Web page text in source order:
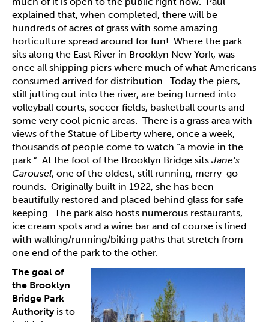
explained that, when completed, there will be
hundreds of acres of grass with some amazing
horticulture spread around for fun! Where the park
sits along the East River in Brooklyn New York, was
once all shipping piers where much of what Americans
consumed arrived for distribution. Today the piers,
still jutting out into the river, are being turned into
volleyball courts, soccer fields, basketball courts and
some very cool picnic areas. There is a grass area with
views of the Statue of Liberty where, once a week,
thousands of people come to watch “a movie in the
park.” At the foot of the Brooklyn Bridge sits Jane’s
Carousel, one of the oldest, still running, merry-go-
rounds. Originally built in 1922, she has been
beautifully restored and placed behind glass for safe
keeping. The park also hosts numerous restaurants,
ice cream spots and a wine bar and of course is lined
with walking/running/biking paths that stretch from
one end of the park to the other.
The goal of
the Brooklyn
Bridge Park
Authorityis to